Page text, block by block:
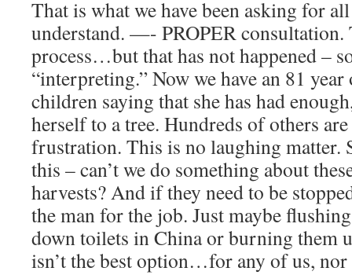
That is what we have been asking for
understand. —- PROPER consultation.
process…but that has not happened –
“interpreting.” Now we have an 81
children saying that she has had
herself to a tree. Hundreds of others
frustration. This is no laughing matter.
this – can’t we do something about
harvests? And if they need to be
the man for the job. Just maybe
down toilets in China or burning them
isn’t the best option…for any of us, nor